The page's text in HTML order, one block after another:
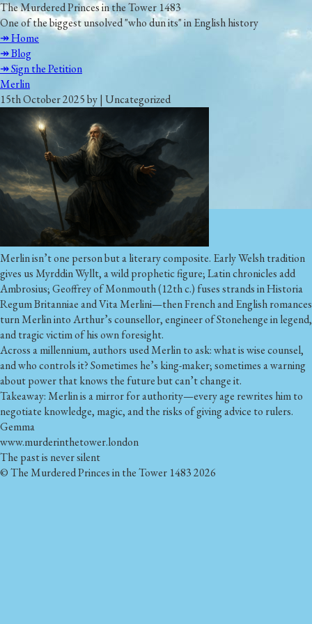
The Murdered Princes in the Tower 1483
One of the biggest unsolved "who dun its" in English history
↠ Home
↠ Blog
↠ Sign the Petition
Merlin
15th October 2025 by | Uncategorized
Merlin isn’t one person but a literary composite. Early Welsh tradition
gives us Myrddin Wyllt, a wild prophetic figure; Latin chronicles add
Ambrosius; Geoffrey of Monmouth (12th c.) fuses strands in Historia
Regum Britanniae and Vita Merlini—then French and English romances
turn Merlin into Arthur’s counsellor, engineer of Stonehenge in legend,
and tragic victim of his own foresight.
Across a millennium, authors used Merlin to ask: what is wise counsel,
and who controls it? Sometimes he’s king-maker; sometimes a warning
about power that knows the future but can’t change it.
Takeaway: Merlin is a mirror for authority—every age rewrites him to
negotiate knowledge, magic, and the risks of giving advice to rulers.
Gemma
www.murderinthetower.london
The past is never silent
© The Murdered Princes in the Tower 1483 2026